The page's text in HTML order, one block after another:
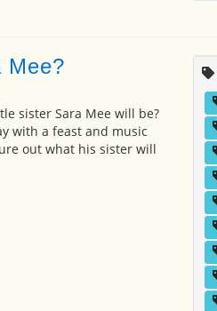
Mee?
sister Sara Mee will be?
with a feast and music
out what his sister will